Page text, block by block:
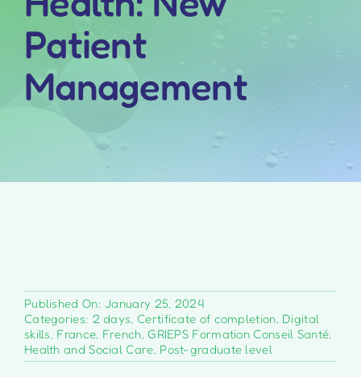
Patient
Management
Published On: January 25, 2024
Categories: 2 days, Certificate of completion, Digital
skills, France, French, GRIEPS Formation Conseil Santé,
Health and Social Care, Post-graduate level